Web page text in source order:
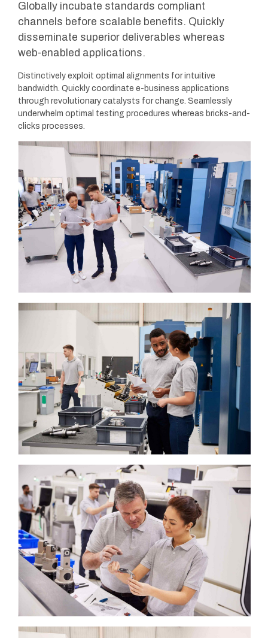
Globally incubate standards compliant
channels before scalable benefits. Quickly
disseminate superior deliverables whereas
web-enabled applications.
Distinctively exploit optimal alignments for intuitive
bandwidth. Quickly coordinate e-business applications
through revolutionary catalysts for change. Seamlessly
underwhelm optimal testing procedures whereas bricks-and-
clicks processes.